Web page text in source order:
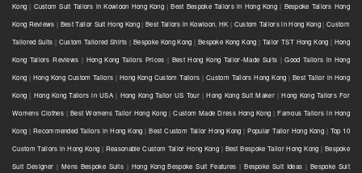
Kong | Custom Suit Tailors in Kowloon Hong Kong |Best Bespoke Tailors in Hong Kong | Bespoke Tailors Hong
Kong Reviews | Best Tailor Suit Hong Kong|Best Tailors in Kowloon, HK | Custom Tailors in Hong Kong|Custom
Tailored Suits | Custom Tailored Shirts |Bespoke Kong Kong | Bespoke Kong Kong | Tailor TST Hong Kong | Hong
Kong Tailors Reviews | Hong Kong Tailors Prices | Best Hong Kong Tailor-Made Suits |Good Tailors in Hong
Kong | Hong Kong Custom Tailors | Hong Kong Custom Tailors |Custom Tailors Hong Kong |Best Tailor in Hong
Kong | Hong Kong Tailors in USA | Hong Kong Tailor US Tour|Hong Kong Suit Maker|Hong Kong Tailors For
Womens Clothes|Best Womens Tailor Hong Kong |Custom Made Dress Hong Kong |Famous Tailors in Hong
Kong |Recommended Tailors in Hong Kong |Best Custom Tailor Hong Kong |Popular Tailor Hong Kong| Top 10
Custom Tailors in Hong Kong | Reasonable Custom Tailor Hong Kong | Best Bespoke Tailor Hong Kong | Bespoke
Suit Designer | Mens Bespoke Suits | Hong Kong Bespoke Suit Features |Bespoke Suit Ideas |Bespoke Suit